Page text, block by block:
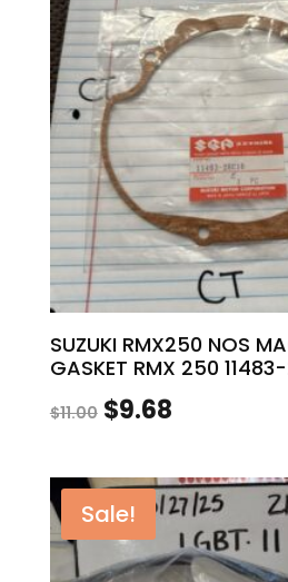
SUZUKI RMX250 NOS
GASKET RMX 250
$11.00 Original
was:
$11.00.
$9.68Current
is:
$9.68.
Sale!